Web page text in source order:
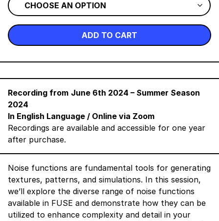
ADD TO CART
Recording from June 6th 2024 – Summer Season
2024
In English Language / Online via Zoom
Recordings are available and accessible for one year
after purchase.
Noise functions are fundamental tools for generating
textures, patterns, and simulations. In this session,
we’ll explore the diverse range of noise functions
available in FUSE and demonstrate how they can be
utilized to enhance complexity and detail in your